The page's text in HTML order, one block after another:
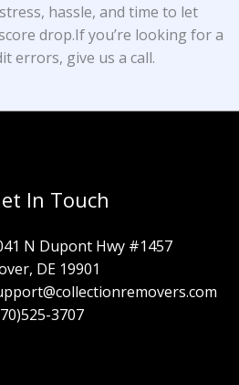
hassle, and time to let
drop.If you’re looking for a
errors, give us a call.
In Touch
N Dupont Hwy #1457
DE 19901
3707